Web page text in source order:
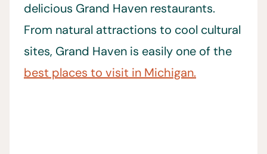
delicious Grand Haven restaurants.
From natural attractions to cool cultural
sites, Grand Haven is easily one of the
best places to visit in Michigan.